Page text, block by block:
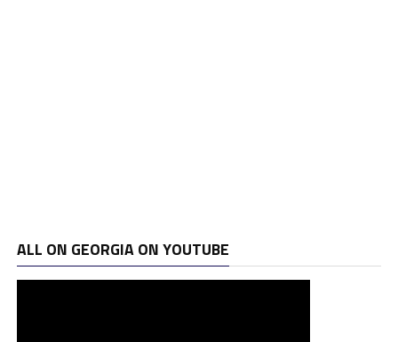
ALL ON GEORGIA ON YOUTUBE